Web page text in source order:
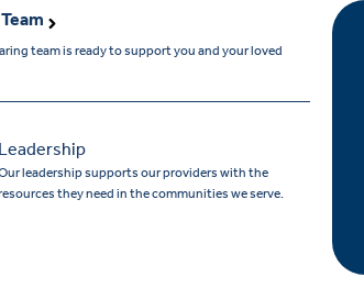
team is ready to support you and your loved
Leadership
leadership supports our providers with the
they need in the communities we serve.